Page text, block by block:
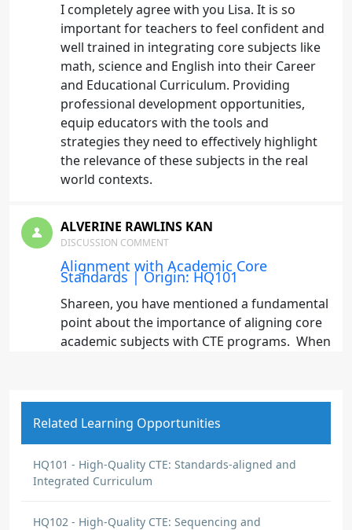
I completely agree with you Lisa. It is so
important for teachers to feel confident and
well trained in integrating core subjects like
math, science and English into their Career
and Educational Curriculum. Providing
professional development opportunities,
equip educators with the tools and
strategies they need to effectively highlight
the relevance of these subjects in the real
world contexts.
ALVERINE RAWLINS KAN
DISCUSSION COMMENT
Alignment with Academic Core
Standards | Origin: HQ101
Shareen, you have mentioned a fundamental
point about the importance of aligning core
academic subjects with CTE programs. When
course work, it not only enhances their
understanding but also increases their
engagement and motivation. This alignment
applicability of their education in the real
Related Learning Opportunities
HQ101 - High-Quality CTE: Standards-aligned and
Integrated Curriculum
HQ102 - High-Quality CTE: Sequencing and